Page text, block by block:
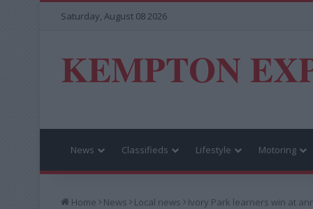
Saturday, August 08 2026
KEMPTON
News Classifieds Lifestyle Motoring
Home News Local news Ivory Park learners win at